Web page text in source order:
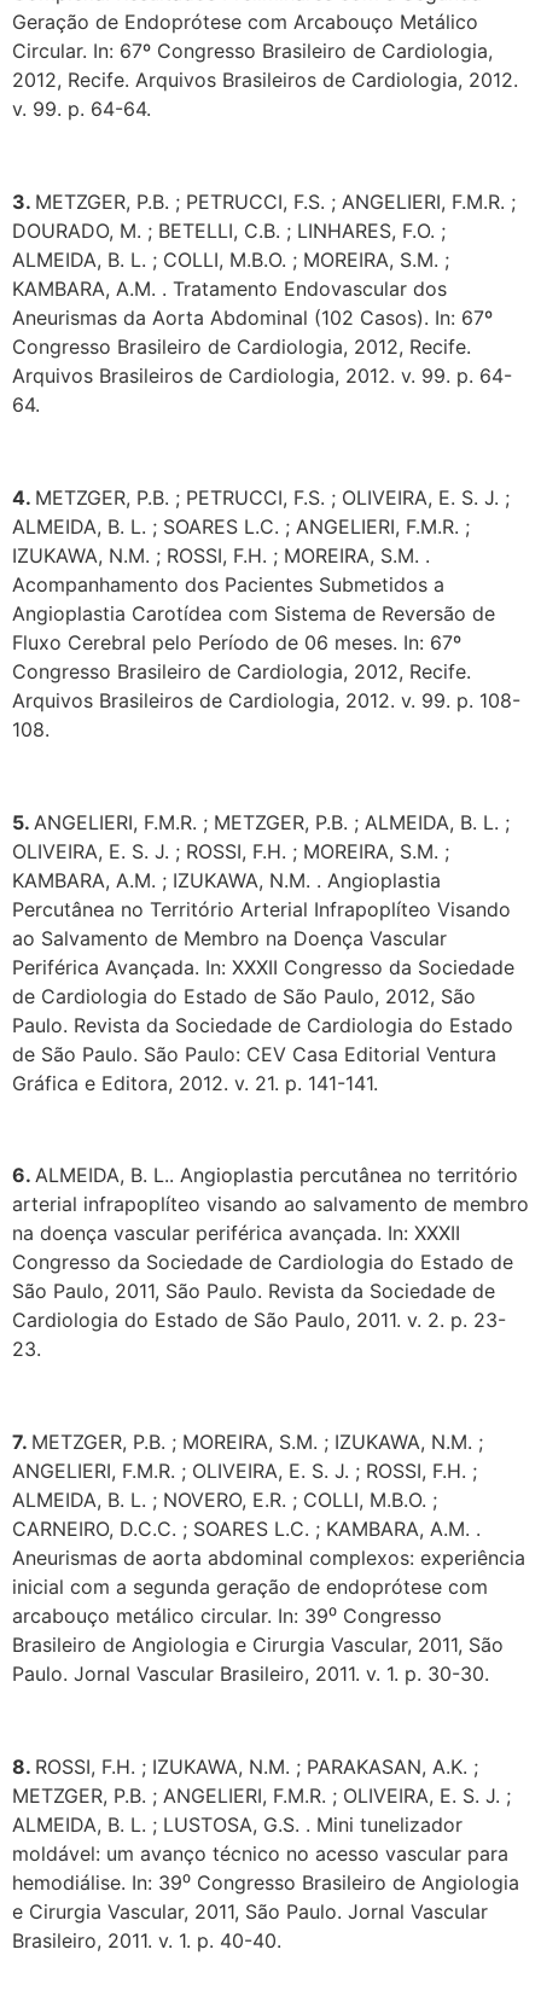
Geração de Endoprótese com Arcabouço Metálico
Circular. In: 67º Congresso Brasileiro de Cardiologia,
2012, Recife. Arquivos Brasileiros de Cardiologia, 2012.
v. 99. p. 64-64.
3. METZGER, P.B. ; PETRUCCI, F.S. ; ANGELIERI, F.M.R. ;
DOURADO, M. ; BETELLI, C.B. ; LINHARES, F.O. ;
ALMEIDA, B. L. ; COLLI, M.B.O. ; MOREIRA, S.M. ;
KAMBARA, A.M. . Tratamento Endovascular dos
Aneurismas da Aorta Abdominal (102 Casos). In: 67º
Congresso Brasileiro de Cardiologia, 2012, Recife.
Arquivos Brasileiros de Cardiologia, 2012. v. 99. p. 64-
64.
4. METZGER, P.B. ; PETRUCCI, F.S. ; OLIVEIRA, E. S. J. ;
ALMEIDA, B. L. ; SOARES L.C. ; ANGELIERI, F.M.R. ;
IZUKAWA, N.M. ; ROSSI, F.H. ; MOREIRA, S.M. .
Acompanhamento dos Pacientes Submetidos a
Angioplastia Carotídea com Sistema de Reversão de
Fluxo Cerebral pelo Período de 06 meses. In: 67º
Congresso Brasileiro de Cardiologia, 2012, Recife.
Arquivos Brasileiros de Cardiologia, 2012. v. 99. p. 108-
108.
5. ANGELIERI, F.M.R. ; METZGER, P.B. ; ALMEIDA, B. L. ;
OLIVEIRA, E. S. J. ; ROSSI, F.H. ; MOREIRA, S.M. ;
KAMBARA, A.M. ; IZUKAWA, N.M. . Angioplastia
Percutânea no Território Arterial Infrapoplíteo Visando
ao Salvamento de Membro na Doença Vascular
Periférica Avançada. In: XXXII Congresso da Sociedade
de Cardiologia do Estado de São Paulo, 2012, São
Paulo. Revista da Sociedade de Cardiologia do Estado
de São Paulo. São Paulo: CEV Casa Editorial Ventura
Gráfica e Editora, 2012. v. 21. p. 141-141.
6. ALMEIDA, B. L.. Angioplastia percutânea no território
arterial infrapoplíteo visando ao salvamento de membro
na doença vascular periférica avançada. In: XXXII
Congresso da Sociedade de Cardiologia do Estado de
São Paulo, 2011, São Paulo. Revista da Sociedade de
Cardiologia do Estado de São Paulo, 2011. v. 2. p. 23-
23.
7. METZGER, P.B. ; MOREIRA, S.M. ; IZUKAWA, N.M. ;
ANGELIERI, F.M.R. ; OLIVEIRA, E. S. J. ; ROSSI, F.H. ;
ALMEIDA, B. L. ; NOVERO, E.R. ; COLLI, M.B.O. ;
CARNEIRO, D.C.C. ; SOARES L.C. ; KAMBARA, A.M. .
Aneurismas de aorta abdominal complexos: experiência
inicial com a segunda geração de endoprótese com
arcabouço metálico circular. In: 39⁰ Congresso
Brasileiro de Angiologia e Cirurgia Vascular, 2011, São
Paulo. Jornal Vascular Brasileiro, 2011. v. 1. p. 30-30.
8. ROSSI, F.H. ; IZUKAWA, N.M. ; PARAKASAN, A.K. ;
METZGER, P.B. ; ANGELIERI, F.M.R. ; OLIVEIRA, E. S. J. ;
ALMEIDA, B. L. ; LUSTOSA, G.S. . Mini tunelizador
moldável: um avanço técnico no acesso vascular para
hemodiálise. In: 39⁰ Congresso Brasileiro de Angiologia
e Cirurgia Vascular, 2011, São Paulo. Jornal Vascular
Brasileiro, 2011. v. 1. p. 40-40.